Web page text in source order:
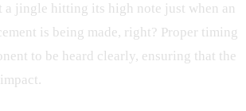
a jingle hitting its high note just when an
is being made, right? Proper timing
to be heard clearly, ensuring that the